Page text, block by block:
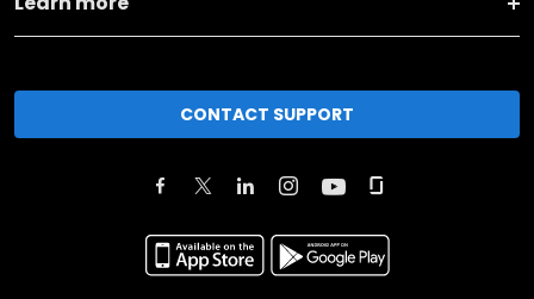
CONTACT SUPPORT